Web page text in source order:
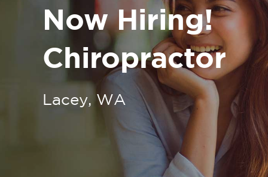
Now Hiring!
Chiropractor
Lacey, WA